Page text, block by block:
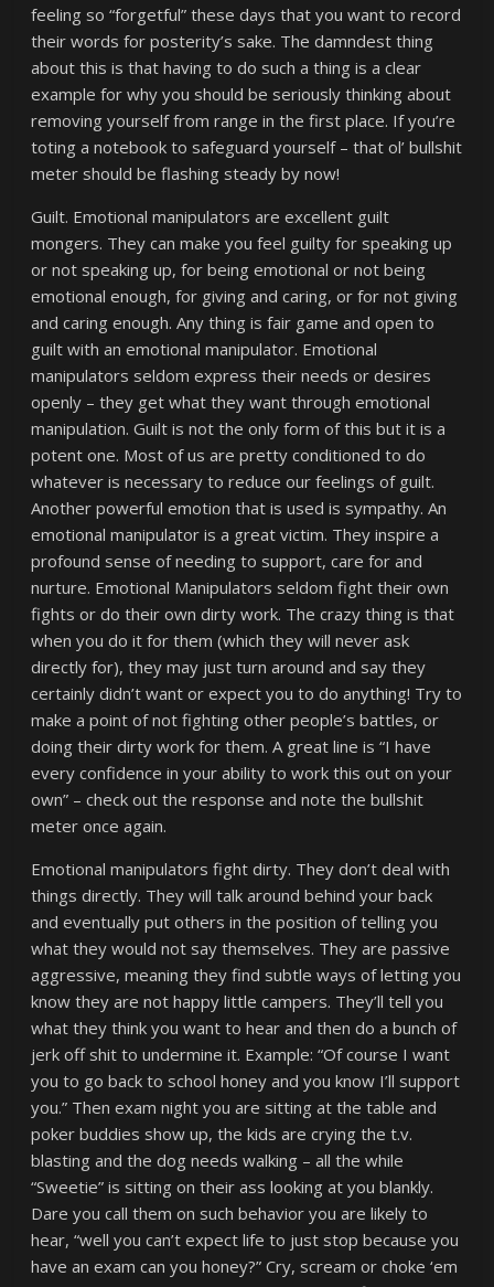
feeling so “forgetful” these days that you want to record
their words for posterity’s sake. The damndest thing
about this is that having to do such a thing is a clear
example for why you should be seriously thinking about
removing yourself from range in the first place. If you’re
toting a notebook to safeguard yourself – that ol’ bullshit
meter should be flashing steady by now!
Guilt. Emotional manipulators are excellent guilt
mongers. They can make you feel guilty for speaking up
or not speaking up, for being emotional or not being
emotional enough, for giving and caring, or for not giving
and caring enough. Any thing is fair game and open to
guilt with an emotional manipulator. Emotional
manipulators seldom express their needs or desires
openly – they get what they want through emotional
manipulation. Guilt is not the only form of this but it is a
potent one. Most of us are pretty conditioned to do
whatever is necessary to reduce our feelings of guilt.
Another powerful emotion that is used is sympathy. An
emotional manipulator is a great victim. They inspire a
profound sense of needing to support, care for and
nurture. Emotional Manipulators seldom fight their own
fights or do their own dirty work. The crazy thing is that
when you do it for them (which they will never ask
directly for), they may just turn around and say they
certainly didn’t want or expect you to do anything! Try to
make a point of not fighting other people’s battles, or
doing their dirty work for them. A great line is “I have
every confidence in your ability to work this out on your
own” – check out the response and note the bullshit
meter once again.
Emotional manipulators fight dirty. They don’t deal with
things directly. They will talk around behind your back
and eventually put others in the position of telling you
what they would not say themselves. They are passive
aggressive, meaning they find subtle ways of letting you
know they are not happy little campers. They’ll tell you
what they think you want to hear and then do a bunch of
jerk off shit to undermine it. Example: “Of course I want
you to go back to school honey and you know I’ll support
you.” Then exam night you are sitting at the table and
poker buddies show up, the kids are crying the t.v.
blasting and the dog needs walking – all the while
“Sweetie” is sitting on their ass looking at you blankly.
Dare you call them on such behavior you are likely to
hear, “well you can’t expect life to just stop because you
have an exam can you honey?” Cry, scream or choke ‘em